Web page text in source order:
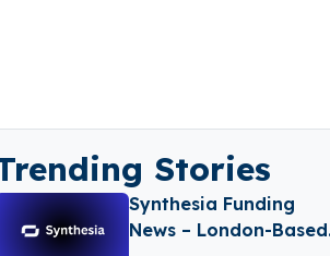
Stories
Synthesia Funding
News – London-Based